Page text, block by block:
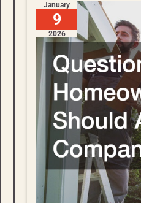
January
9
2026